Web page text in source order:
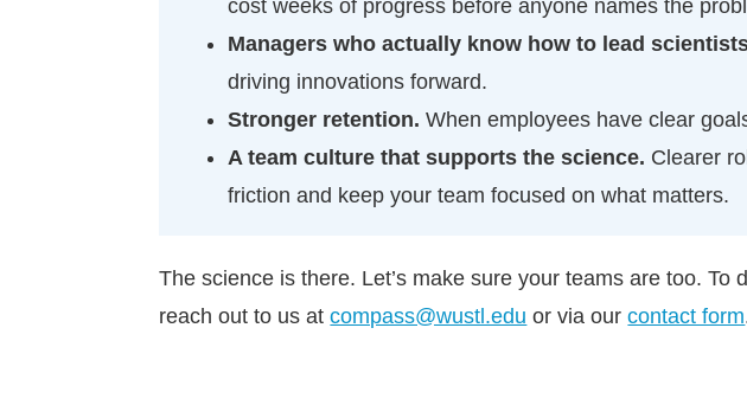
cost weeks of progress before anyone names the
Managers who actually know how to lead
driving innovations forward.
Stronger retention.When employees have clear
A team culture that supports the science. Clearer
friction and keep your team focused on what matters.
The science is there. Let’s make sure your teams are too.
reach out to us atcompass@wustl.edu or via ourcontact form